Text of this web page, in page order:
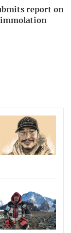
report on
immolation